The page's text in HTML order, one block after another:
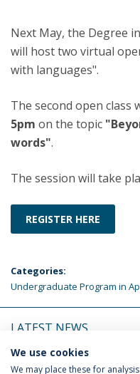
Next May, the Degree
will host two virtual
with languages".
The second open class
5pm on the topic
words".
The session will take
REGISTER HERE
Categories:
Undergraduate Program in
LATEST NEWS
UPCOMING EVENTS
We use cookies
We may place these for